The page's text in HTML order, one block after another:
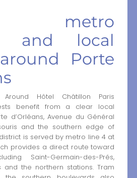
metro
and local
Porte
Hôtel Châtillon Paris
benefit from a clear local
d’Orléans, Avenue du Général
and the southern edge of
is served by metro line 4 at
provides a direct route toward
Saint-Germain-des-Prés,
and the northern stations. Tram